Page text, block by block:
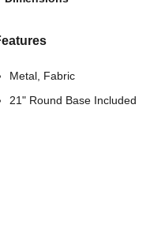
Metal, Fabric
21" Round Base Included